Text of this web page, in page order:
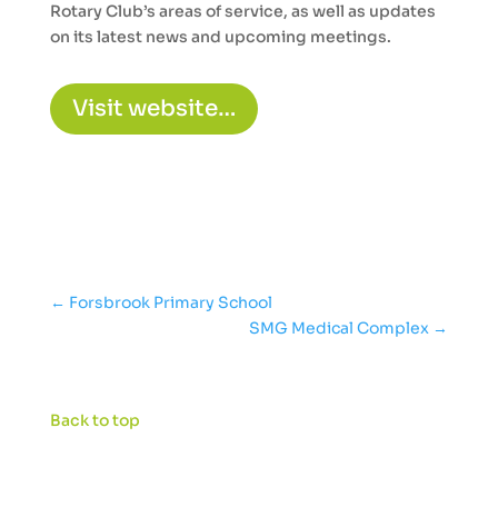
Rotary Club’s areas of service, as well as updates
on its latest news and upcoming meetings.
Visit website…
← Forsbrook Primary School
SMG Medical Complex →
Back to top